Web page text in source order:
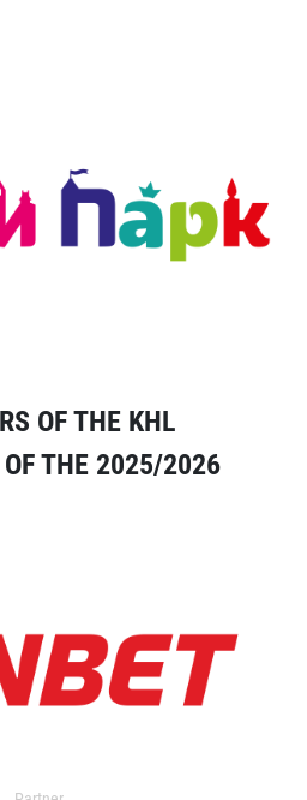
OF THE KHL
THE 2025/2026